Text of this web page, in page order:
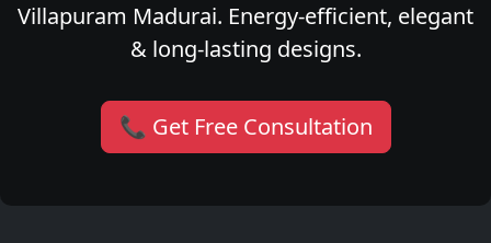
Villapuram Madurai. Energy-efficient, elegant
& long-lasting designs.
📞 Get Free Consultation